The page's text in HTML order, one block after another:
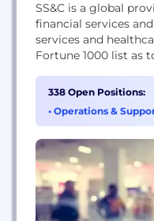
SS&C is a global
financial services
services and
Fortune 1000 list as
Connecticut and has
offices in 35
services and
338 Open Positions:
• Operations &